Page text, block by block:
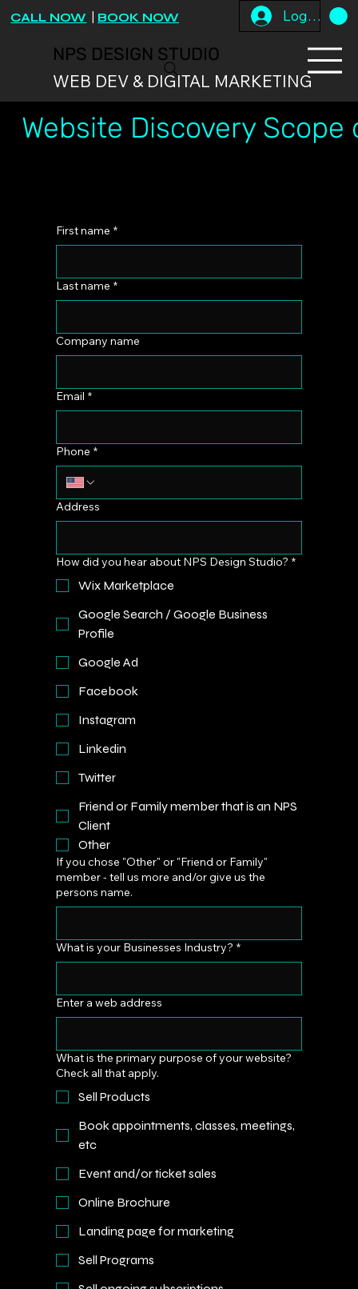
CALL NOW BOOK NOW Log In
NPS DESIGN STUDIO
WEB DEV & DIGITAL MARKETING
Website Discovery Scope
First name *
Last name *
Company name
Email *
Phone *
Address
How did you hear about NPS Design Studio? *
Wix Marketplace
Google Search / Google Business
Profile
Google Ad
Facebook
Instagram
Linkedin
Twitter
Friend or Family member that is an NPS
Client
Other
If you chose "Other" or "Friend or Family"
member - tell us more and/or give us the
persons name.
What is your Businesses Industry? *
Enter a web address
What is the primary purpose of your website?
Check all that apply.
Sell Products
Book appointments, classes, meetings,
etc
Event and/or ticket sales
Online Brochure
Landing page for marketing
Sell Programs